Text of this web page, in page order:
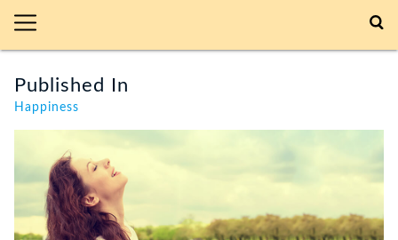
Published In
Happiness